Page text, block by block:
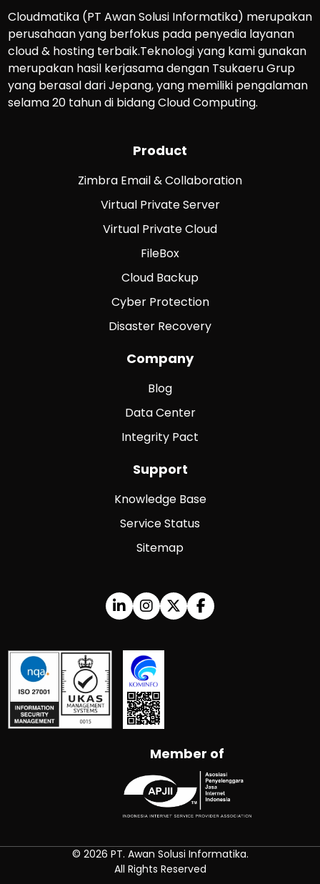
Cloudmatika (PT Awan Solusi Informatika) merupakan
perusahaan yang berfokus pada penyedia layanan
cloud & hosting terbaik.Teknologi yang kami gunakan
merupakan hasil kerjasama dengan Tsukaeru Grup
yang berasal dari Jepang, yang memiliki pengalaman
selama 20 tahun di bidang Cloud Computing.
Product
Zimbra Email & Collaboration
Virtual Private Server
Virtual Private Cloud
FileBox
Cloud Backup
Cyber Protection
Disaster Recovery
Company
Blog
Data Center
Integrity Pact
Support
Knowledge Base
Service Status
Sitemap
Member of
© 2026 PT. Awan Solusi Informatika.
All Rights Reserved